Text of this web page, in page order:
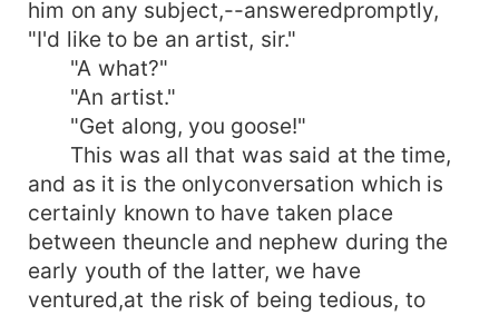
him on any subject,--answeredpromptly,
"I'd like to be an artist, sir."
"A what?"
"An artist."
"Get along, you goose!"
This was all that was said at the time,
and as it is the onlyconversation which is
certainly known to have taken place
between theuncle and nephew during the
early youth of the latter, we have
ventured,at the risk of being tedious, to